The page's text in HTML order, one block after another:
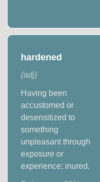
hardened
(adj)
Having been
accustomed or
desensitized to
something
unpleasant through
exposure or
experience; inured.